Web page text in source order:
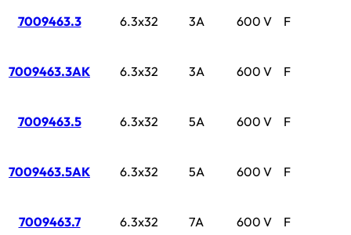
7009463.3 6.3x32 3A 600 V F
7009463.3AK 6.3x32 3A 600 V F
7009463.5 6.3x32 5A 600 V F
7009463.5AK 6.3x32 5A 600 V F
7009463.7 6.3x32 7A 600 V F